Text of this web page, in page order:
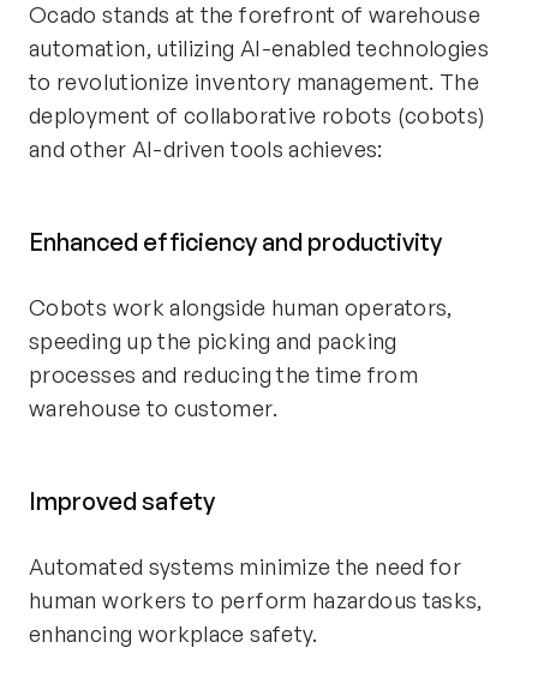
Ocado stands at the forefront of warehouse
automation, utilizing AI-enabled technologies
to revolutionize inventory management. The
deployment of collaborative robots (cobots)
and other AI-driven tools achieves:
Enhanced efficiency and productivity
Cobots work alongside human operators,
speeding up the picking and packing
processes and reducing the time from
warehouse to customer.
Improved safety
Automated systems minimize the need for
human workers to perform hazardous tasks,
enhancing workplace safety.